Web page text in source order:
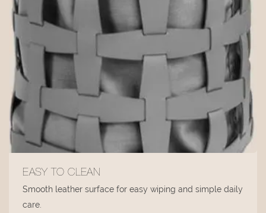
EASY TO CLEAN
Smooth leather surface for easy wiping and simple daily
care.